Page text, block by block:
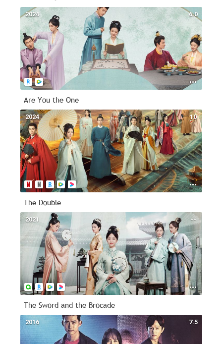
6.0
2024
Are You the One
10
2024
The Double
--
2021
The Sword and the Brocade
7.5
2016